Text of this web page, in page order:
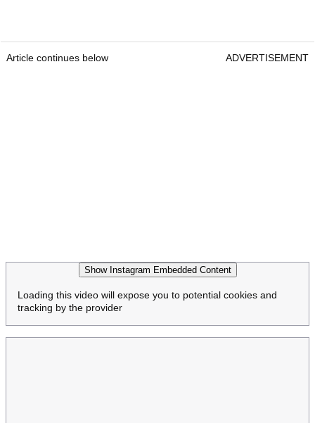
Article continues below ADVERTISEMENT
Show Instagram Embedded Content
Loading this video will expose you to potential cookies and
tracking by the provider